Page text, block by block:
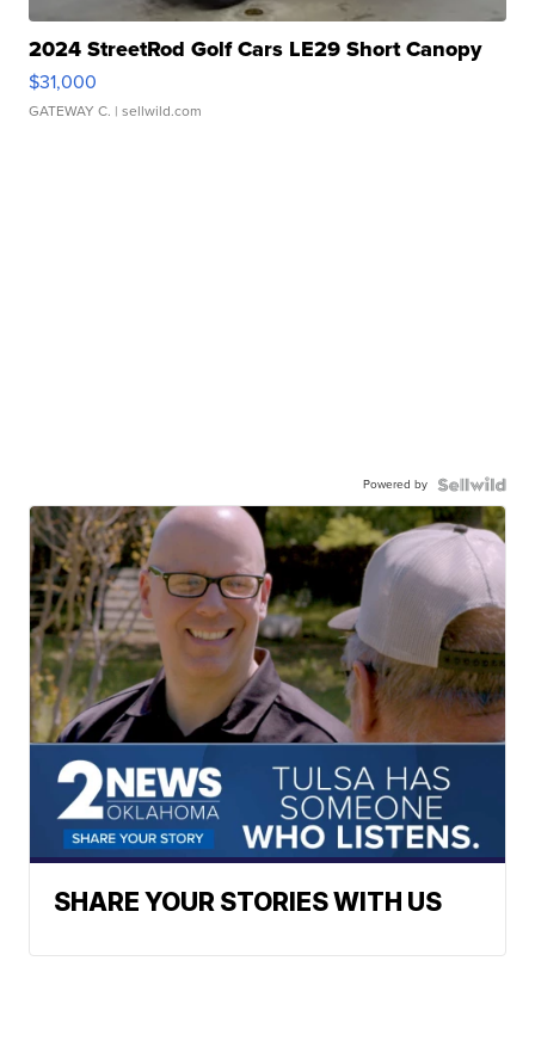
2024 StreetRod Golf Cars LE29 Short Canopy
$31,000
GATEWAY C. | sellwild.com
Powered by
SHARE YOUR STORIES WITH US